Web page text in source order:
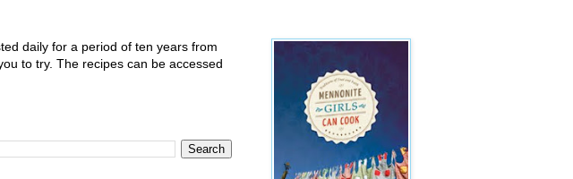
daily for a period of ten years from
to try. The recipes can be accessed